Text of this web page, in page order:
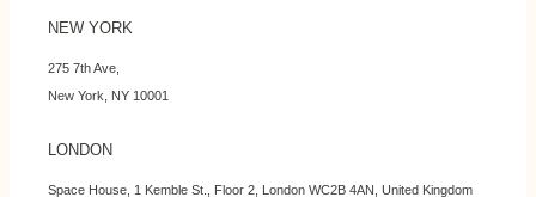
NEW YORK
275 7th Ave,
New York, NY 10001
LONDON
Space House, 1 Kemble St., Floor 2, London WC2B 4AN, United Kingdom